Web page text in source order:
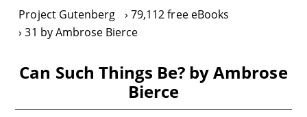
Project Gutenberg
79,112 free eBooks
31 by Ambrose Bierce
Can Such Things Be? by Ambrose
Bierce